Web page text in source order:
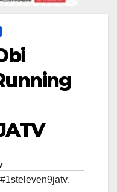
#1steleven9jatv,